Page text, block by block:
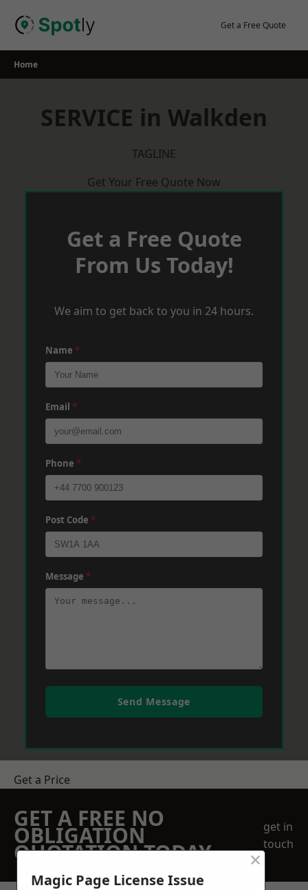
Get a Free Quote
Home
SERVICE in Walkden
TAGLINE
Get Your Free Quote Now
Get a Free Quote
From Us Today!
We aim to get back to you in 24 hours.
Name *
Email *
Phone *
Post Code *
Message *
Send Message
Get a Price
GET A FREE NO
OBLIGATION
QUOTATION TODAY
get in
touch
Magic Page License Issue
×